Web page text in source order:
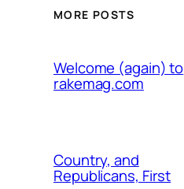
MORE POSTS
Welcome (again) to
rakemag.com
Country, and
Republicans, First